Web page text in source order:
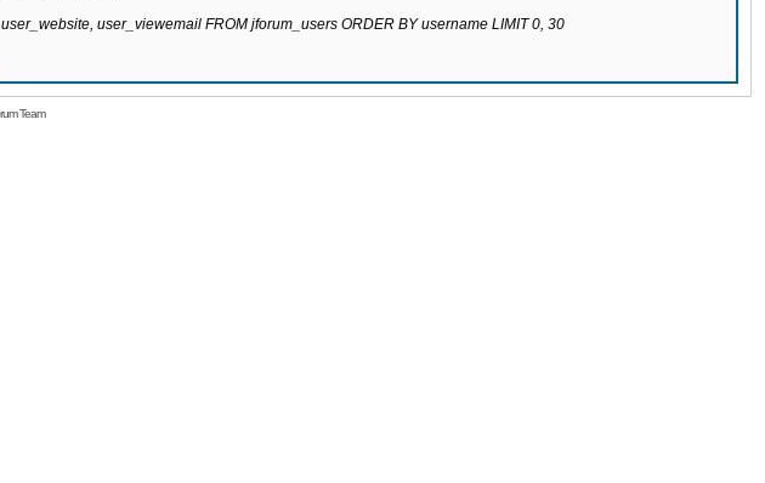
user_viewemail FROM jforum_users ORDER BY username LIMIT 0, 30
Team